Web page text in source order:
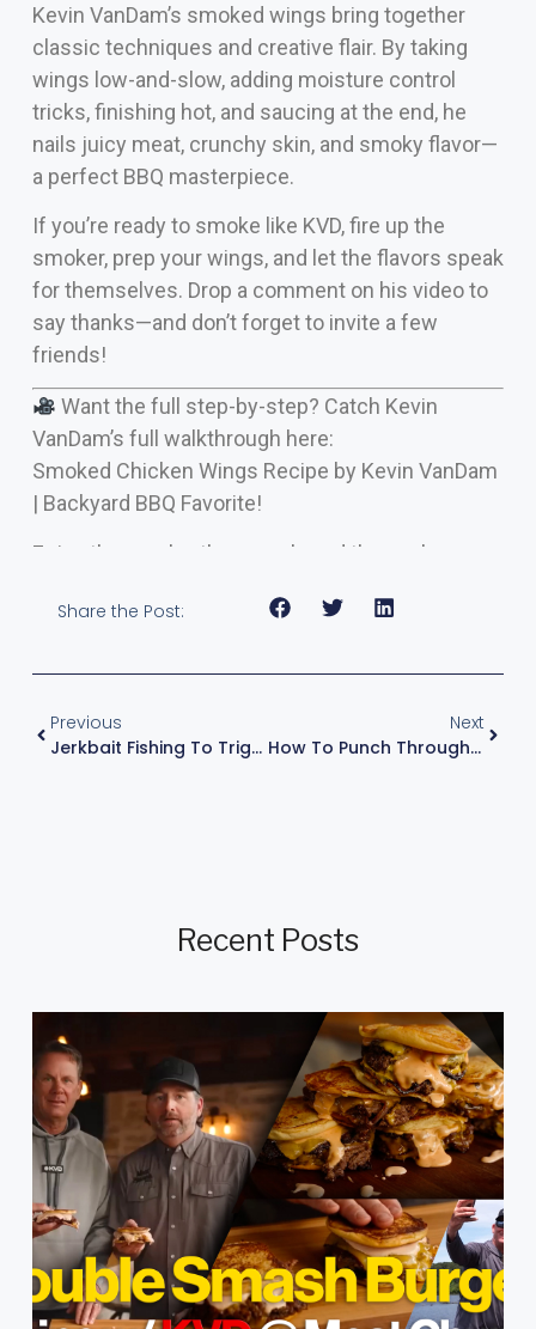
Kevin VanDam’s smoked wings bring together
classic techniques and creative flair. By taking
wings low-and-slow, adding moisture control
tricks, finishing hot, and saucing at the end, he
nails juicy meat, crunchy skin, and smoky flavor—
a perfect BBQ masterpiece.
If you’re ready to smoke like KVD, fire up the
smoker, prep your wings, and let the flavors speak
for themselves. Drop a comment on his video to
say thanks—and don’t forget to invite a few
friends!
Want the full step-by-step? Catch Kevin
VanDam’s full walkthrough here:
Smoked Chicken Wings Recipe by Kevin VanDam
| Backyard BBQ Favorite!
Enjoy the smoke, the crunch, and the applause.
Share the Post:
Previous
Jerkbait Fishing To Trigger Big Bass — KVD’s Clear, Shallow Water Playbook
Next
How To Punch Through Grass Like A Pro: Kevin VanDam’s Winning Technique
Recent Posts